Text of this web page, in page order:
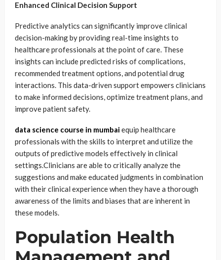
Enhanced Clinical Decision Support
Predictive analytics can significantly improve clinical
decision-making by providing real-time insights to
healthcare professionals at the point of care. These
insights can include predicted risks of complications,
recommended treatment options, and potential drug
interactions. This data-driven support empowers clinicians
to make informed decisions, optimize treatment plans, and
improve patient safety.
data science course in mumbaiequip healthcare
professionals with the skills to interpret and utilize the
outputs of predictive models effectively in clinical
settings.Clinicians are able to critically analyze the
suggestions and make educated judgments in combination
with their clinical experience when they have a thorough
awareness of the limits and biases that are inherent in
these models.
Population Health